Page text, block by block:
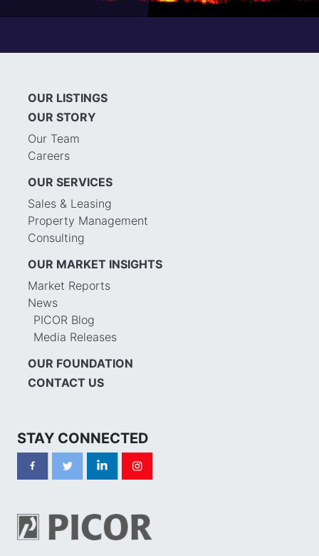
OUR LISTINGS
OUR STORY
Our Team
Careers
OUR SERVICES
Sales & Leasing
Property Management
Consulting
OUR MARKET INSIGHTS
Market Reports
News
PICOR Blog
Media Releases
OUR FOUNDATION
CONTACT US
STAY CONNECTED